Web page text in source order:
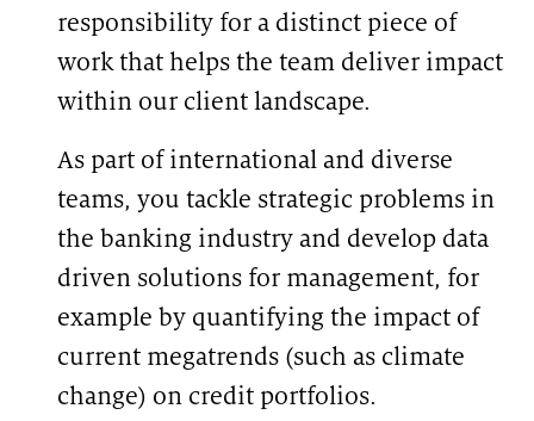
responsibility for a distinct piece of
work that helps the team deliver impact
within our client landscape.
As part of international and diverse
teams, you tackle strategic problems in
the banking industry and develop data
driven solutions for management, for
example by quantifying the impact of
current megatrends (such as climate
change) on credit portfolios.